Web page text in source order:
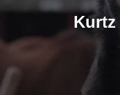
Kurtz